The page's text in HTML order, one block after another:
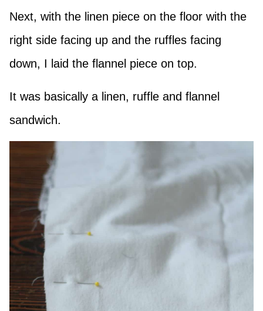
Next, with the linen piece on the floor with the
right side facing up and the ruffles facing
down, I laid the flannel piece on top.
It was basically a linen, ruffle and flannel
sandwich.